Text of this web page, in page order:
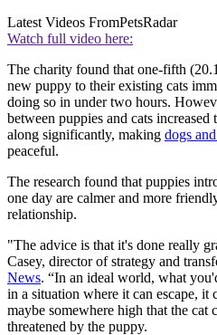
Latest Videos FromPetsRadar
Watch full video here:
The charity found that one-fifth
new puppy to their existing cats
doing so in under two hours.
between puppies and cats
along significantly, making dogs
peaceful.
The research found that puppies
one day are calmer and more
relationship.
"The advice is that it's done really
Casey, director of strategy and
News. “In an ideal world, what
in a situation where it can escape, it
maybe somewhere high that the cat
threatened by the puppy.